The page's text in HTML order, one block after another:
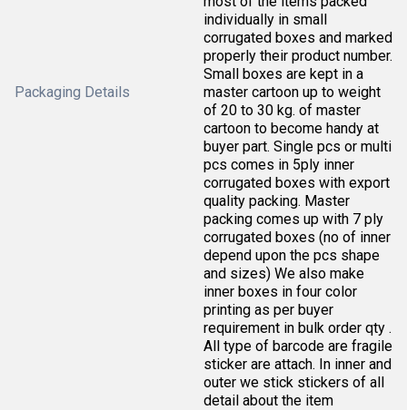
Packaging Details
individually in small
corrugated boxes and marked
properly their product number.
Small boxes are kept in a
master cartoon up to weight
of 20 to 30 kg. of master
cartoon to become handy at
buyer part. Single pcs or multi
pcs comes in 5ply inner
corrugated boxes with export
quality packing. Master
packing comes up with 7 ply
corrugated boxes (no of inner
depend upon the pcs shape
and sizes) We also make
inner boxes in four color
printing as per buyer
requirement in bulk order qty .
All type of barcode are fragile
sticker are attach. In inner and
outer we stick stickers of all
detail about the item